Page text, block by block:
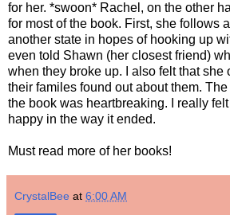
for her. *swoon* Rachel, on the other
for most of the book. First, she follows
another state in hopes of hooking up
even told Shawn (her closest friend)
when they broke up. I also felt that she
their familes found out about them.
the book was heartbreaking. I really
happy in the way it ended.
Must read more of her books!
CrystalBee at 6:00 AM